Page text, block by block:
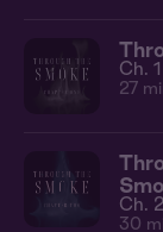
Ch.
27
Ch.
30